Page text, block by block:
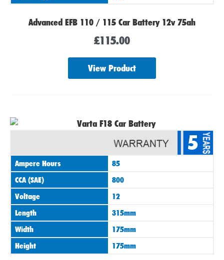
Advanced EFB 110 / 115 Car Battery 12v 75ah
£115.00
View Product
5
Ampere Hours
85
CCA (SAE)
800
Voltage
12
Length
315mm
Width
175mm
Height
175mm